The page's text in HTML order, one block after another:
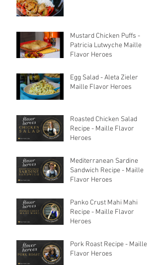
Mustard Chicken Puffs -
Patricia Lutwyche Maille
Flavor Heroes
Egg Salad - Aleta Zieler
Maille Flavor Heroes
Roasted Chicken Salad
Recipe - Maille Flavor
Heroes
Mediterranean Sardine
Sandwich Recipe - Maille
Flavor Heroes
Panko Crust Mahi Mahi
Recipe - Maille Flavor
Heroes
Pork Roast Recipe - Maille
Flavor Heroes